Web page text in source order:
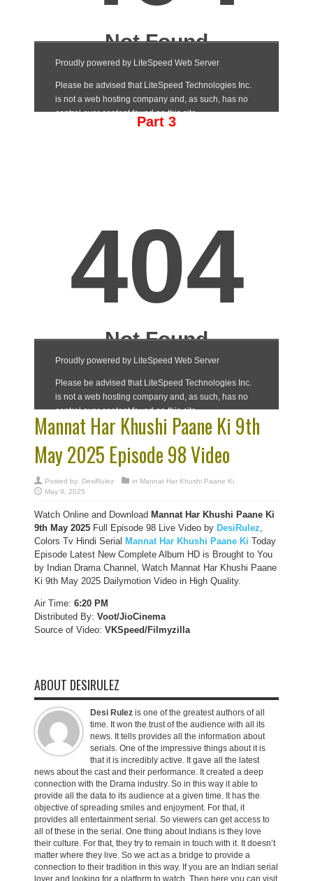
Part 3
Mannat Har Khushi Paane Ki 9th
May 2025 Episode 98 Video
Posted by: DesiRulez in Mannat Har Khushi Paane Ki
May 9, 2025
Watch Online and Download Mannat Har Khushi Paane Ki
9th May 2025 Full Episode 98 Live Video by DesiRulez,
Colors Tv Hindi Serial Mannat Har Khushi Paane Ki Today
Episode Latest New Complete Album HD is Brought to You
by Indian Drama Channel, Watch Mannat Har Khushi Paane
Ki 9th May 2025 Dailymotion Video in High Quality.
Air Time: 6:20 PM
Distributed By: Voot/JioCinema
Source of Video: VKSpeed/Filmyzilla
ABOUT DESIRULEZ
Desi Rulez is one of the greatest authors of all
time. It won the trust of the audience with all its
news. It tells provides all the information about
serials. One of the impressive things about it is
that it is incredibly active. It gave all the latest
news about the cast and their performance. It created a deep
connection with the Drama industry. So in this way it able to
provide all the data to its audience at a given time. It has the
objective of spreading smiles and enjoyment. For that, it
provides all entertainment serial. So viewers can get access to
all of these in the serial. One thing about Indians is they love
their culture. For that, they try to remain in touch with it. It doesn’t
matter where they live. So we act as a bridge to provide a
connection to their tradition in this way. If you are an Indian serial
lover and looking for a platform to watch. Then here you can visit